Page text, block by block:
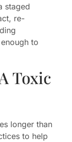
staged
re-
to
Toxic
longer than
to help